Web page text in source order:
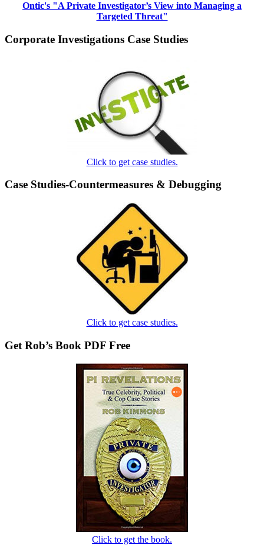
Ontic's "A Private Investigator’s View into Managing a
Targeted Threat"
Corporate Investigations Case Studies
Click to get case studies.
Case Studies-Countermeasures & Debugging
Click to get case studies.
Get Rob’s Book PDF Free
Click to get the book.